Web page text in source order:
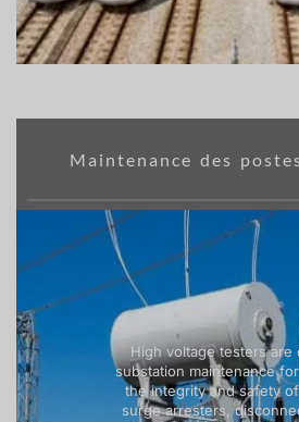
Maintenance des
High voltage testers are
substation maintenance
the integrity and safety
surge arresters,